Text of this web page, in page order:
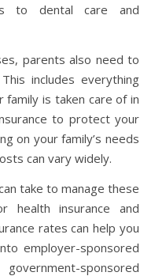
to dental care and
parents also need to
includes everything
is taken care of in
to protect your
on your family’s needs
can vary widely.
take to manage these
health insurance and
rates can help you
employer-sponsored
sponsored